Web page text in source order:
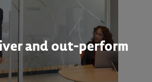
and out-perform